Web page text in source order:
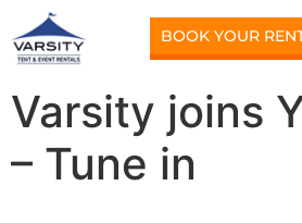
BOOK YOUR
Varsity joins
– Tune in